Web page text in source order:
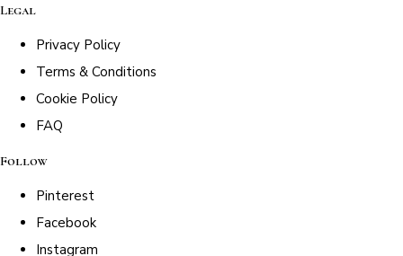
Legal
Privacy Policy
Terms & Conditions
Cookie Policy
FAQ
Follow
Pinterest
Facebook
Instagram